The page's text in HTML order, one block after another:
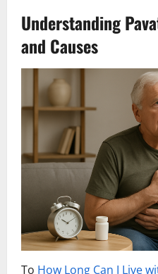
Understanding
and Causes
To How Long Can I Live